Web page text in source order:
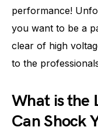
performance!
you want to be a
clear of high
to the
What is the
Can Shock